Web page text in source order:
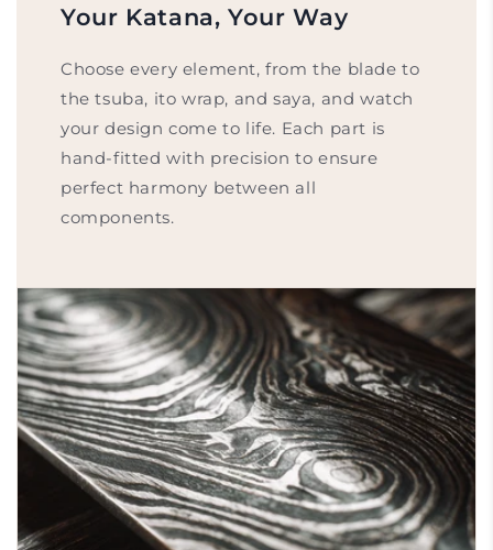
Your Katana, Your Way
Choose every element, from the blade to
the tsuba, ito wrap, and saya, and watch
your design come to life. Each part is
hand-fitted with precision to ensure
perfect harmony between all
components.